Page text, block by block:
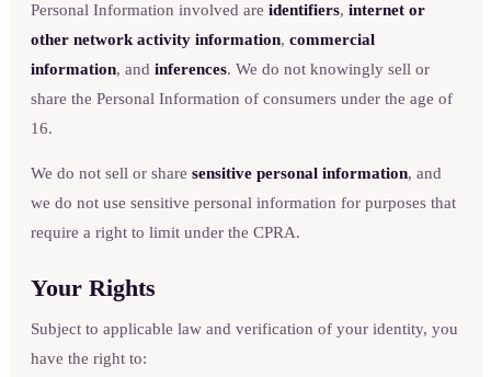
Personal Information involved are identifiers, internet or
other network activity information, commercial
information, and inferences. We do not knowingly sell or
share the Personal Information of consumers under the age of
16.
We do not sell or share sensitive personal information, and
we do not use sensitive personal information for purposes that
require a right to limit under the CPRA.
Your Rights
Subject to applicable law and verification of your identity, you
have the right to: